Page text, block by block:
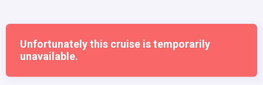
Unfortunately this cruise is temporarily
unavailable.